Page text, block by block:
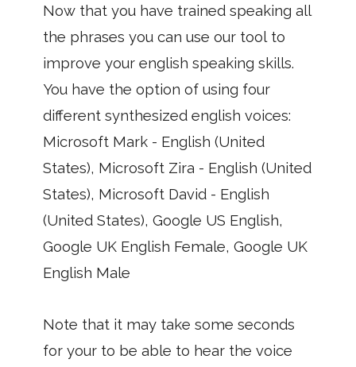
Now that you have trained speaking all
the phrases you can use our tool to
improve your english speaking skills.
You have the option of using four
different synthesized english voices:
Microsoft Mark - English (United
States), Microsoft Zira - English (United
States), Microsoft David - English
(United States), Google US English,
Google UK English Female, Google UK
English Male
Note that it may take some seconds
for your to be able to hear the voice